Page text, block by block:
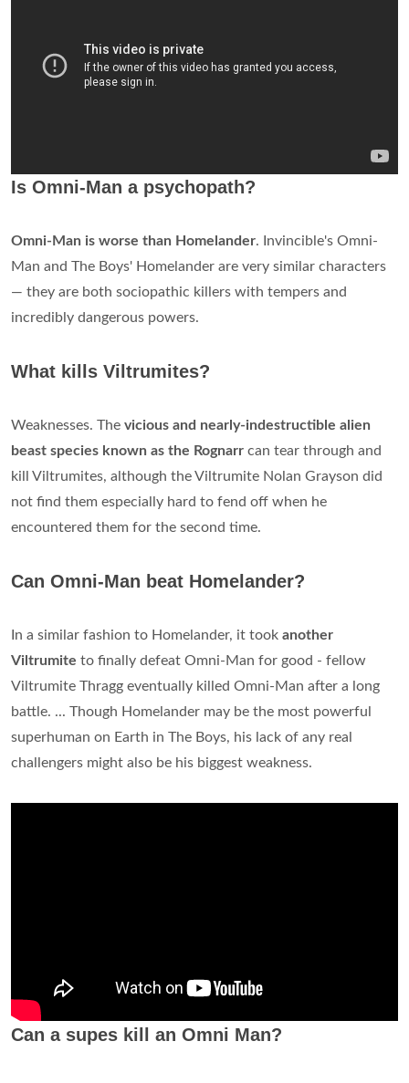
Is Omni-Man a psychopath?
Omni-Man is worse than Homelander. Invincible's Omni-
Man and The Boys' Homelander are very similar characters
— they are both sociopathic killers with tempers and
incredibly dangerous powers.
What kills Viltrumites?
Weaknesses. The vicious and nearly-indestructible alien
beast species known as the Rognarr can tear through and
kill Viltrumites, although the Viltrumite Nolan Grayson did
not find them especially hard to fend off when he
encountered them for the second time.
Can Omni-Man beat Homelander?
In a similar fashion to Homelander, it took another
Viltrumite to finally defeat Omni-Man for good - fellow
Viltrumite Thragg eventually killed Omni-Man after a long
battle. ... Though Homelander may be the most powerful
superhuman on Earth in The Boys, his lack of any real
challengers might also be his biggest weakness.
Can a supes kill an Omni Man?